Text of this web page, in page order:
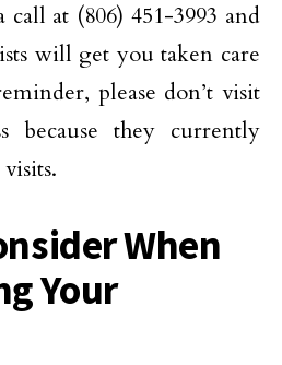
at (806) 451-3993 and
will get you taken care
please don’t visit
because they currently
When
Your